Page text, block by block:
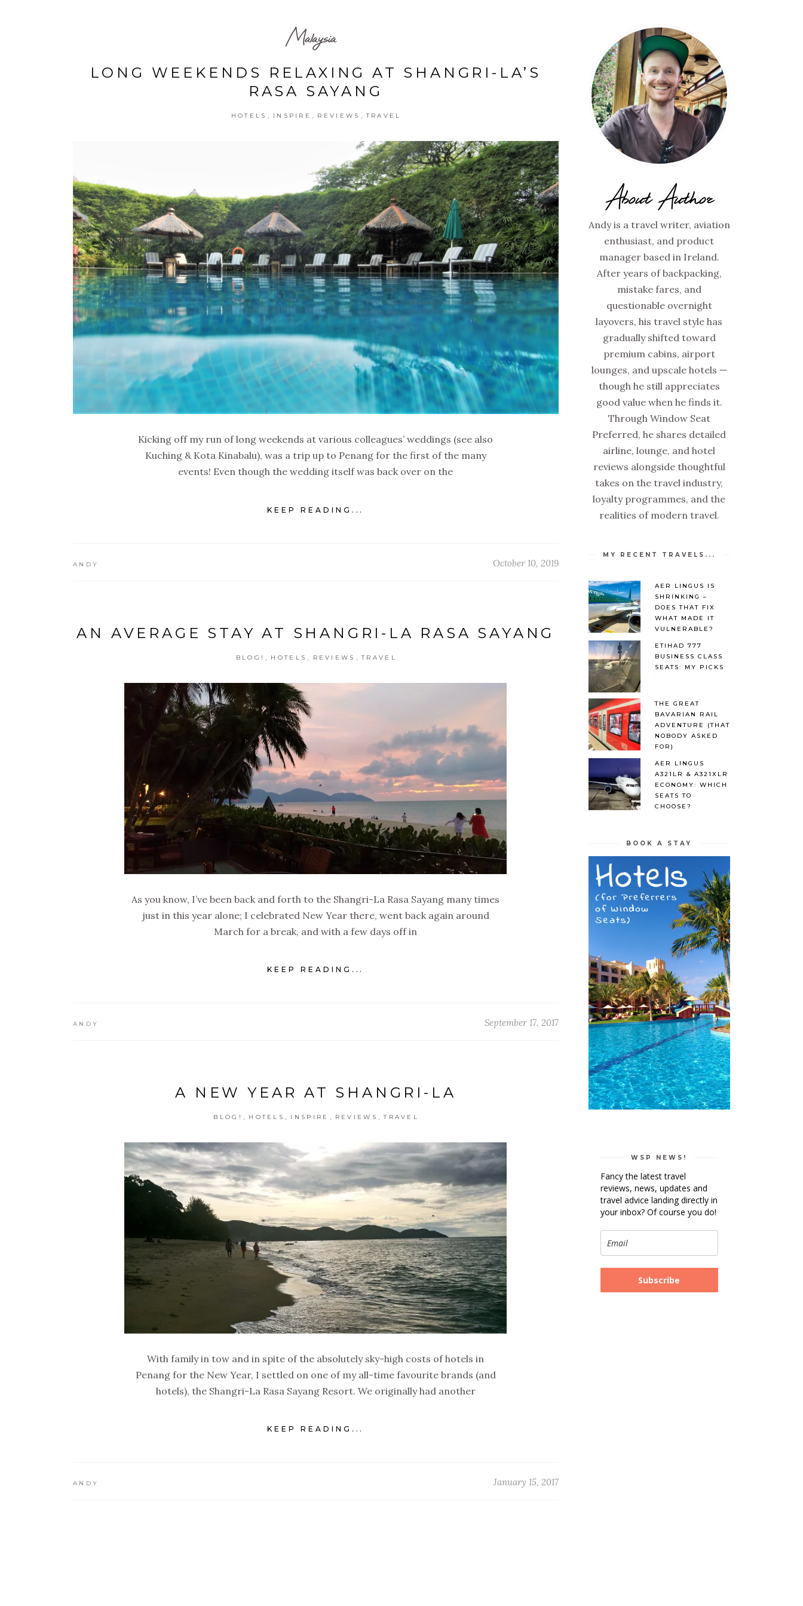
Malaysia
LONG WEEKENDS RELAXING AT SHANGRI-LA’S
RASA SAYANG
HOTELS INSPIRE REVIEWS TRAVEL
Kicking off my run of long weekends at various colleagues’ weddings (see also
Kuching & Kota Kinabalu), was a trip up to Penang for the first of the many
events! Even though the wedding itself was back over on the
KEEP READING...
ANDY October 10, 2019
AN AVERAGE STAY AT SHANGRI-LA RASA SAYANG
BLOG! HOTELS REVIEWS TRAVEL
As you know, I’ve been back and forth to the Shangri-La Rasa Sayang many times
just in this year alone; I celebrated New Year there, went back again around
March for a break, and with a few days off in
KEEP READING...
ANDY September 17, 2017
A NEW YEAR AT SHANGRI-LA
BLOG! HOTELS INSPIRE REVIEWS TRAVEL
With family in tow and in spite of the absolutely sky-high costs of hotels in
Penang for the New Year, I settled on one of my all-time favourite brands (and
hotels), the Shangri-La Rasa Sayang Resort. We originally had another
KEEP READING...
ANDY January 15, 2017
About Author
Andy is a travel writer, aviation
enthusiast, and product
manager based in Ireland.
After years of backpacking,
mistake fares, and
questionable overnight
layovers, his travel style has
gradually shifted toward
premium cabins, airport
lounges, and upscale hotels —
though he still appreciates
good value when he finds it.
Through Window Seat
Preferred, he shares detailed
airline, lounge, and hotel
reviews alongside thoughtful
takes on the travel industry,
loyalty programmes, and the
realities of modern travel.
MY RECENT TRAVELS...
AER LINGUS IS
SHRINKING –
DOES THAT FIX
WHAT MADE IT
VULNERABLE?
ETIHAD 777
BUSINESS CLASS
SEATS: MY PICKS
THE GREAT
BAVARIAN RAIL
ADVENTURE (THAT
NOBODY ASKED
FOR)
AER LINGUS
A321LR & A321XLR
ECONOMY: WHICH
SEATS TO
CHOOSE?
BOOK A STAY
WSP NEWS!
Fancy the latest travel
reviews, news, updates and
travel advice landing directly in
your inbox? Of course you do!
Subscribe